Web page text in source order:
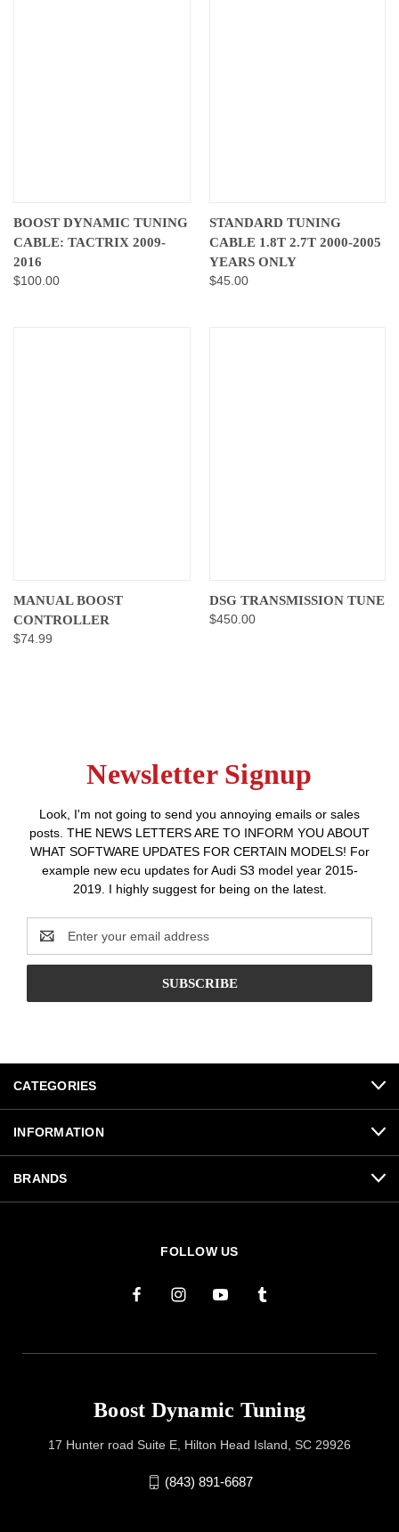
BOOST DYNAMIC TUNING
CABLE: TACTRIX 2009-
2016
$100.00
STANDARD TUNING
CABLE 1.8T 2.7T 2000-2005
YEARS ONLY
$45.00
MANUAL BOOST
CONTROLLER
$74.99
DSG TRANSMISSION TUNE
$450.00
Newsletter Signup
Look, I'm not going to send you annoying emails or sales
posts. THE NEWS LETTERS ARE TO INFORM YOU ABOUT
WHAT SOFTWARE UPDATES FOR CERTAIN MODELS! For
example new ecu updates for Audi S3 model year 2015-
2019. I highly suggest for being on the latest.
Address
CATEGORIES
INFORMATION
BRANDS
FOLLOW US
Boost Dynamic Tuning
17 Hunter road Suite E, Hilton Head Island, SC 29926
(843) 891-6687